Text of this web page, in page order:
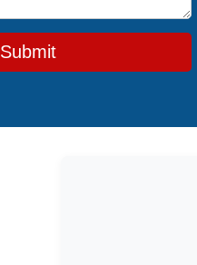
Submit